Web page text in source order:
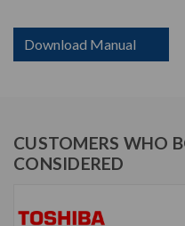
Download Manual
CUSTOMERS WHO
CONSIDERED